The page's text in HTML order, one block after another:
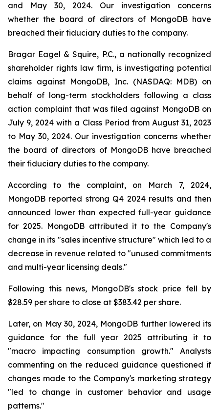
and May 30, 2024. Our investigation concerns
whether the board of directors of MongoDB have
breached their fiduciary duties to the company.
Bragar Eagel & Squire, P.C., a nationally recognized
shareholder rights law firm, is investigating potential
claims against MongoDB, Inc. (NASDAQ: MDB) on
behalf of long-term stockholders following a class
action complaint that was filed against MongoDB on
July 9, 2024 with a Class Period from August 31, 2023
to May 30, 2024. Our investigation concerns whether
the board of directors of MongoDB have breached
their fiduciary duties to the company.
According to the complaint, on March 7, 2024,
MongoDB reported strong Q4 2024 results and then
announced lower than expected full-year guidance
for 2025. MongoDB attributed it to the Company's
change in its "sales incentive structure" which led to a
decrease in revenue related to "unused commitments
and multi-year licensing deals."
Following this news, MongoDB's stock price fell by
$28.59 per share to close at $383.42 per share.
Later, on May 30, 2024, MongoDB further lowered its
guidance for the full year 2025 attributing it to
"macro impacting consumption growth." Analysts
commenting on the reduced guidance questioned if
changes made to the Company's marketing strategy
"led to change in customer behavior and usage
patterns."